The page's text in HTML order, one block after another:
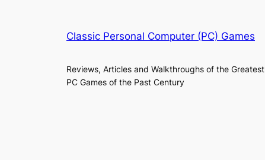
Classic Personal Computer (PC) Games
Reviews, Articles and Walkthroughs of the Greatest
PC Games of the Past Century